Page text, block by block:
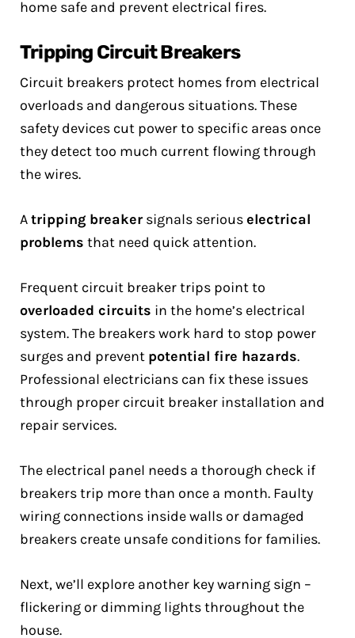
home safe and prevent electrical fires.
Tripping Circuit Breakers
Circuit breakers protect homes from electrical
overloads and dangerous situations. These
safety devices cut power to specific areas once
they detect too much current flowing through
the wires.
Atripping breaker signals seriouselectrical
problems that need quick attention.
Frequent circuit breaker trips point to
overloaded circuits in the home’s electrical
system. The breakers work hard to stop power
surges and prevent potential fire hazards.
Professional electricians can fix these issues
through proper circuit breaker installation and
repair services.
The electrical panel needs a thorough check if
breakers trip more than once a month. Faulty
wiring connections inside walls or damaged
breakers create unsafe conditions for families.
Next, we’ll explore another key warning sign –
flickering or dimming lights throughout the
house.